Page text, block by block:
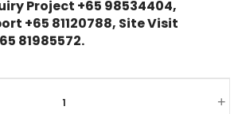
Project +65 98534404,
+65 81120788, Site Visit
81985572.
+